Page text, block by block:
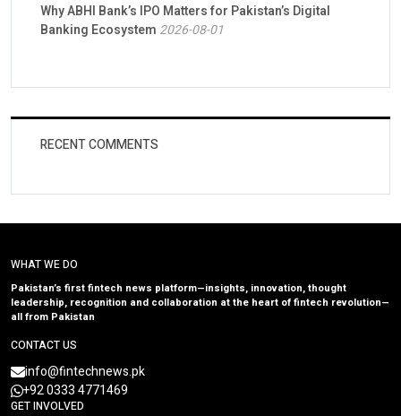
Why ABHI Bank’s IPO Matters for Pakistan’s Digital
Banking Ecosystem 2026-08-01
RECENT COMMENTS
WHAT WE DO
Pakistan’s first fintech news platform—insights, innovation, thought
leadership, recognition and collaboration at the heart of fintech revolution—
all from Pakistan
CONTACT US
info@fintechnews.pk
+92 0333 4771469
GET INVOLVED